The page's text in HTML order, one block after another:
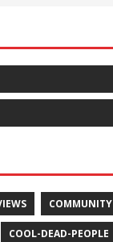
COMMUNITY
COOL-DEAD-PEOPLE